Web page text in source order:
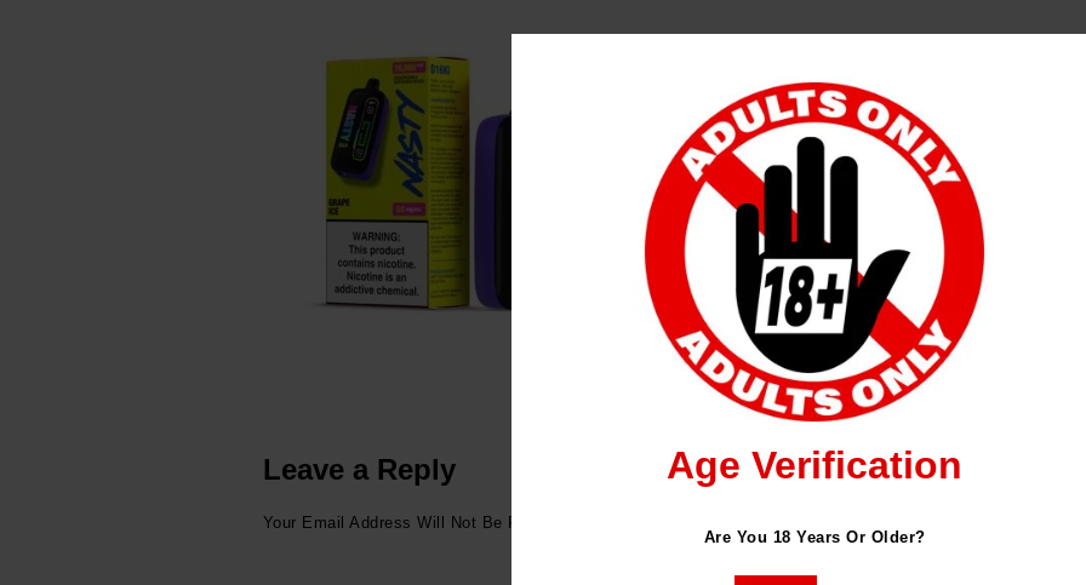
Age Verification
Are You 18 Years Or Older?
Leave a Reply
Your Email Address Will Not Be Published.